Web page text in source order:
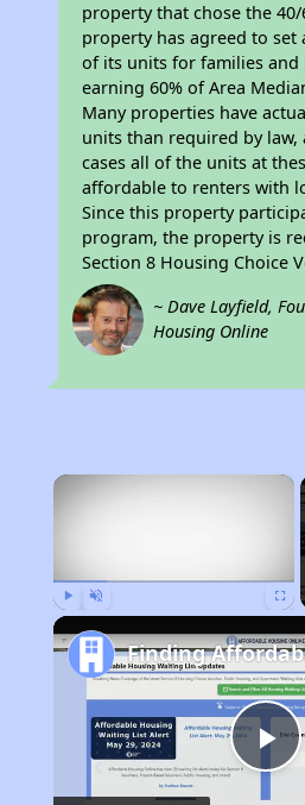
property that chose the
property has agreed to set
of its units for families and
earning 60% of Area
Many properties have
units than required by law,
cases all of the units at
affordable to renters with
Since this property
program, the property is
Section 8 Housing Choice
~ Dave Layfield,
Housing Online
×